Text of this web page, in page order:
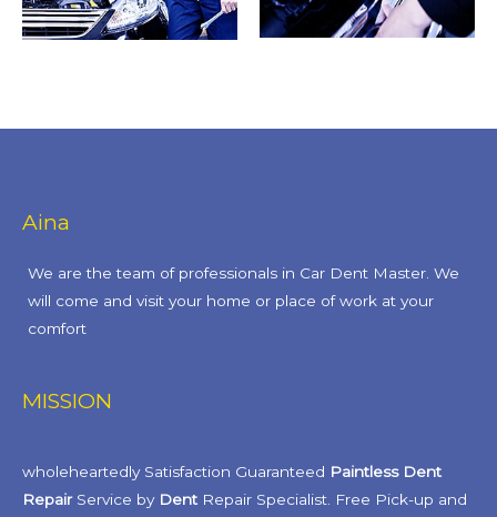
Aina
We are the team of professionals in Car Dent Master. We
will come and visit your home or place of work at your
comfort
MISSION
wholeheartedly Satisfaction Guaranteed Paintless Dent
RepairService by Dent Repair Specialist. Free Pick-up and